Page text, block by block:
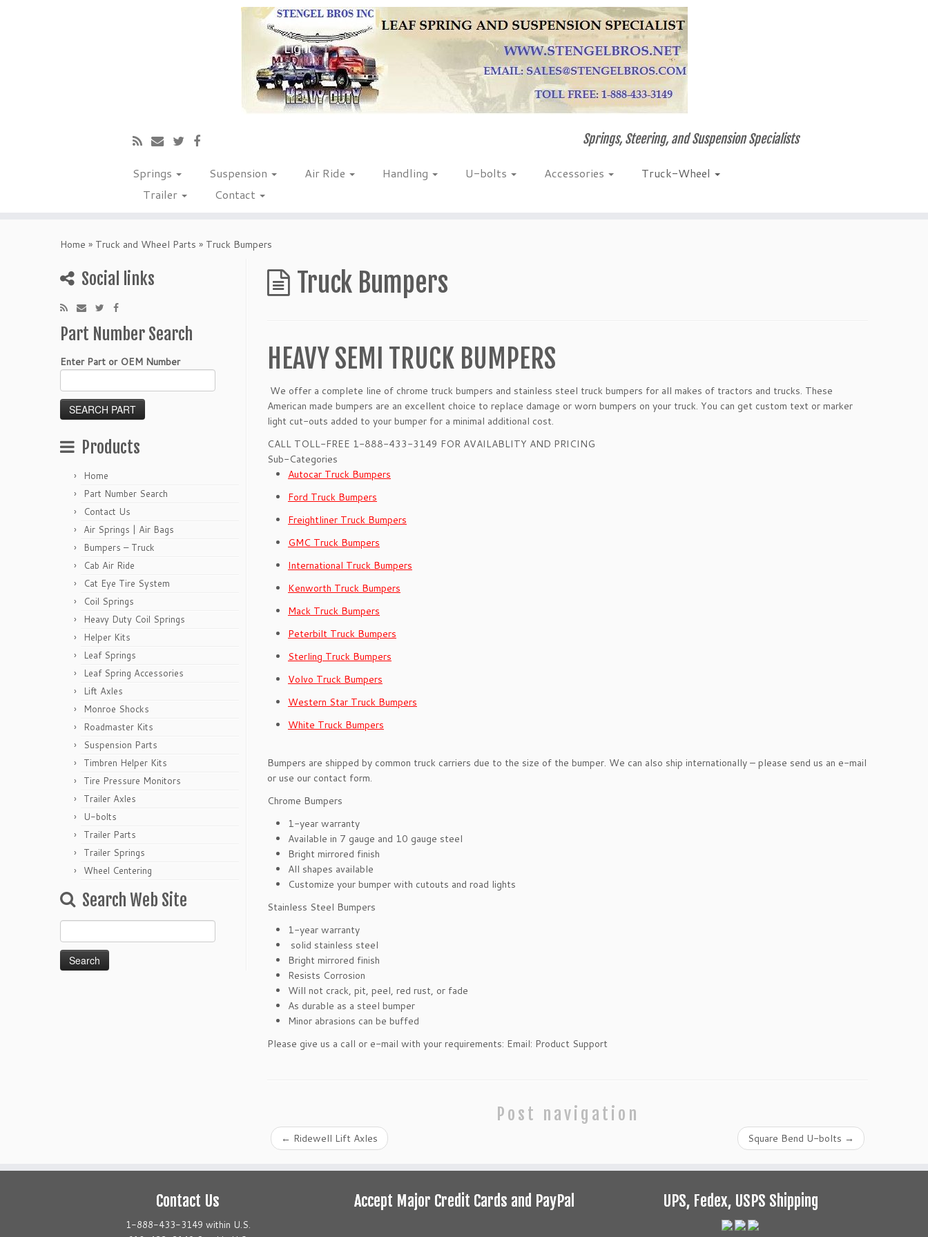
Springs, Steering, and Suspension Specialists
Springs Suspension Air Ride Handling U-bolts Accessories
Truck-Wheel
Trailer
Contact
Home » Truck and Wheel Parts » Truck Bumpers
Social links
Part Number Search
Enter Part or OEM Number
Products
Home
Part Number Search
Contact Us
Air Springs | Air Bags
Bumpers – Truck
Cab Air Ride
Cat Eye Tire System
Coil Springs
Heavy Duty Coil Springs
Helper Kits
Leaf Springs
Leaf Spring Accessories
Lift Axles
Monroe Shocks
Roadmaster Kits
Suspension Parts
Timbren Helper Kits
Tire Pressure Monitors
Trailer Axles
U-bolts
Trailer Parts
Trailer Springs
Wheel Centering
Search Web Site
for:
Truck Bumpers
HEAVY SEMI TRUCK BUMPERS
We offer a complete line of chrome truck bumpers and stainless steel truck bumpers for all makes of tractors and trucks. These
American made bumpers are an excellent choice to replace damage or worn bumpers on your truck. You can get custom text or marker
light cut-outs added to your bumper for a minimal additional cost.
CALL TOLL-FREE 1-888-433-3149 FOR AVAILABLITY AND PRICING
Sub-Categories
Autocar Truck Bumpers
Ford Truck Bumpers
Freightliner Truck Bumpers
GMC Truck Bumpers
International Truck Bumpers
Kenworth Truck Bumpers
Mack Truck Bumpers
Peterbilt Truck Bumpers
Sterling Truck Bumpers
Volvo Truck Bumpers
Western Star Truck Bumpers
White Truck Bumpers
Bumpers are shipped by common truck carriers due to the size of the bumper. We can also ship internationally – please send us an e-mail
or use our contact form.
Chrome Bumpers
1-year warranty
Available in 7 gauge and 10 gauge steel
Bright mirrored finish
All shapes available
Customize your bumper with cutouts and road lights
Stainless Steel Bumpers
1-year warranty
solid stainless steel
Bright mirrored finish
Resists Corrosion
Will not crack, pit, peel, red rust, or fade
As durable as a steel bumper
Minor abrasions can be buffed
Please give us a call or e-mail with your requirements: Email: Product Support
Post navigation
← Ridewell Lift Axles Square Bend U-bolts →
Contact Us
1-888-433-3149 within U.S.
Accept Major Credit Cards and PayPal UPS, Fedex, USPS Shipping